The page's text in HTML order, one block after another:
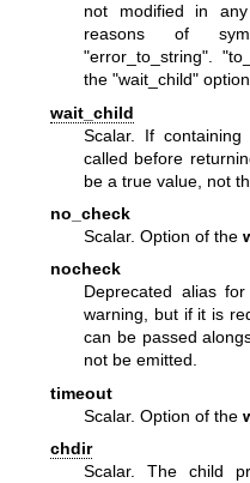
not modified in
reasons of
"error_to_string".
the "wait_child"
wait_child
Scalar. If
called before
be a true value, not
no_check
Scalar. Option of the
nocheck
Deprecated alias
warning, but if it is
can be passed
not be emitted.
timeout
Scalar. Option of the
chdir
Scalar. The child